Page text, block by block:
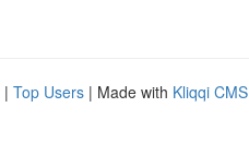
| Top Users | Made with Kliqqi CMS